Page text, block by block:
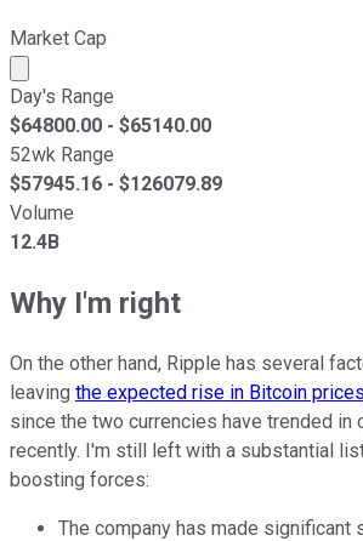
Market Cap
Market cap calculated using
Day's Range
$64800.00 - $65140.00
52wk Range
$57945.16 - $126079.89
Volume
12.4B
Why I'm right
On the other hand, Ripple has several
leaving the expected rise in Bitcoin prices
since the two currencies have trended
recently. I'm still left with a substantial
boosting forces:
The company has made significant